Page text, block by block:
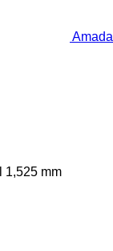
Amada
1,525 mm